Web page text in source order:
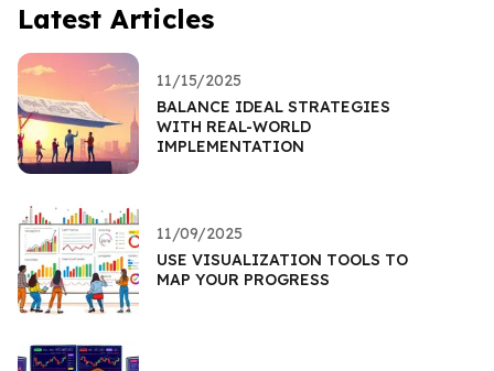
Latest Articles
11/15/2025
BALANCE IDEAL STRATEGIES
WITH REAL-WORLD
IMPLEMENTATION
11/09/2025
USE VISUALIZATION TOOLS TO
MAP YOUR PROGRESS